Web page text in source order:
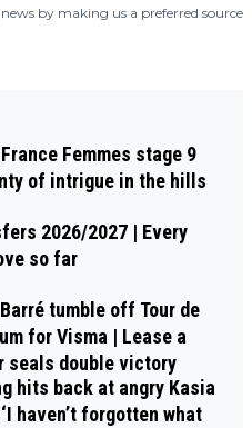
by making us a preferred source
Femmes stage 9
of intrigue in the hills
2026/2027 | Every
so far
tumble off Tour de
for Visma | Lease a
seals double victory
hits back at angry Kasia
haven’t forgotten what